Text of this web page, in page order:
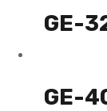
GE-
GE-